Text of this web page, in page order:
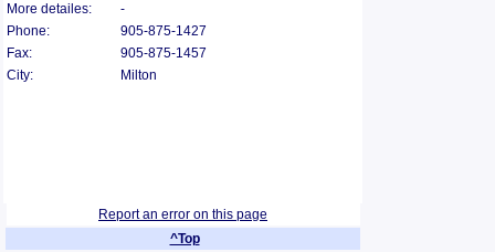
More detailes:
-
Phone:
905-875-1427
Fax:
905-875-1457
City:
Milton
Report an error on this page
^Top